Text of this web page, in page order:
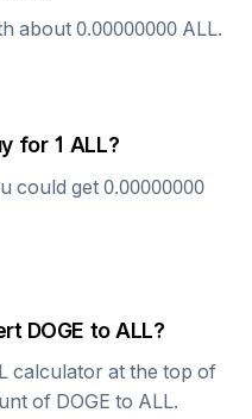
about0.00000000 ALL.
for 1 ALL?
could get0.00000000
DOGE toALL?
calculator at the top of
of DOGE to ALL.